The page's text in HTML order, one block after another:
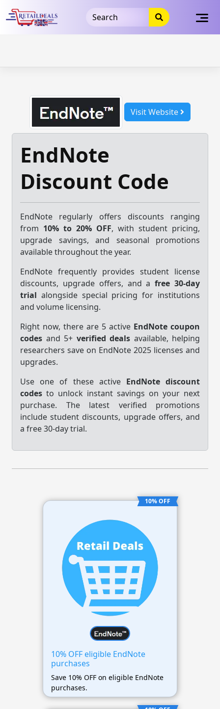
takeads-platform-
verificationtakeads-platform-verification
32dc01246faccb7f5b3cad5016dd5033
content
Visit Website
EndNote
Discount Code
EndNote regularly offers discounts ranging
from 10% to 20% OFF, with student pricing,
upgrade savings, and seasonal promotions
available throughout the year.
EndNote frequently provides student license
discounts, upgrade offers, and afree 30-day
trial alongside special pricing for institutions
and volume licensing.
Right now, there are 5 active EndNote coupon
codes and 5+ verified deals available, helping
researchers save on EndNote 2025 licenses and
upgrades.
Use one of these active EndNote discount
codes to unlock instant savings on your next
purchase. The latest verified promotions
include student discounts, upgrade offers, and
a free 30-day trial.
10% OFF
10% OFF eligible EndNote
purchases
Save 10% OFF on eligible EndNote
purchases.